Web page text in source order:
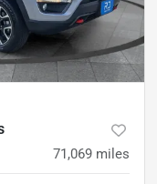
71,069 miles